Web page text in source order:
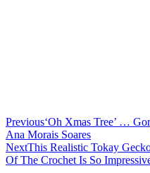
Previous‘Oh Xmas Tree’ …
Ana Morais Soares
NextThis Realistic Tokay
Of The Crochet Is So